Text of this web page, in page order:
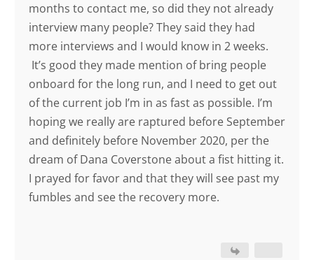
months to contact me, so did they not already
interview many people? They said they had
more interviews and I would know in 2 weeks.
It’s good they made mention of bring people
onboard for the long run, and I need to get out
of the current job I’m in as fast as possible. I’m
hoping we really are raptured before September
and definitely before November 2020, per the
dream of Dana Coverstone about a fist hitting it.
I prayed for favor and that they will see past my
fumbles and see the recovery more.